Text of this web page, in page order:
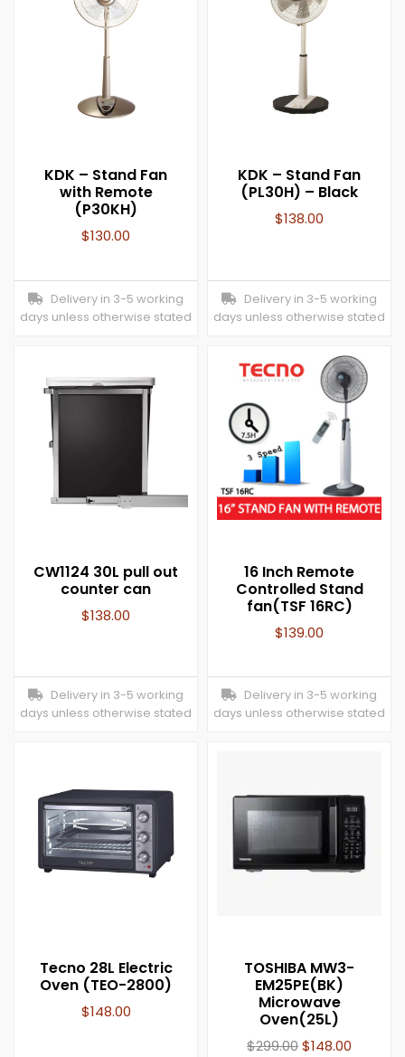
KDK – Stand Fan
with Remote
(P30KH)
$130.00
Delivery in 3-5 working
days unless otherwise stated
KDK – Stand Fan
(PL30H) – Black
$138.00
Delivery in 3-5 working
days unless otherwise stated
CW1124 30L pull out
counter can
$138.00
Delivery in 3-5 working
days unless otherwise stated
16 Inch Remote
Controlled Stand
fan(TSF 16RC)
$139.00
Delivery in 3-5 working
days unless otherwise stated
Tecno 28L Electric
Oven (TEO-2800)
$148.00
TOSHIBA MW3-
EM25PE(BK)
Microwave
Oven(25L)
$299.00$148.00